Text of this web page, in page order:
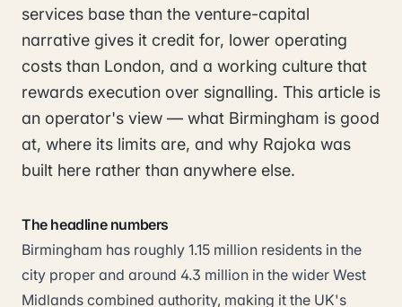
services base than the venture-capital
narrative gives it credit for, lower operating
costs than London, and a working culture that
rewards execution over signalling. This article is
an operator's view — what Birmingham is good
at, where its limits are, and why Rajoka was
built here rather than anywhere else.
The headline numbers
Birmingham has roughly 1.15 million residents in the
city proper and around 4.3 million in the wider West
Midlands combined authority, making it the UK's